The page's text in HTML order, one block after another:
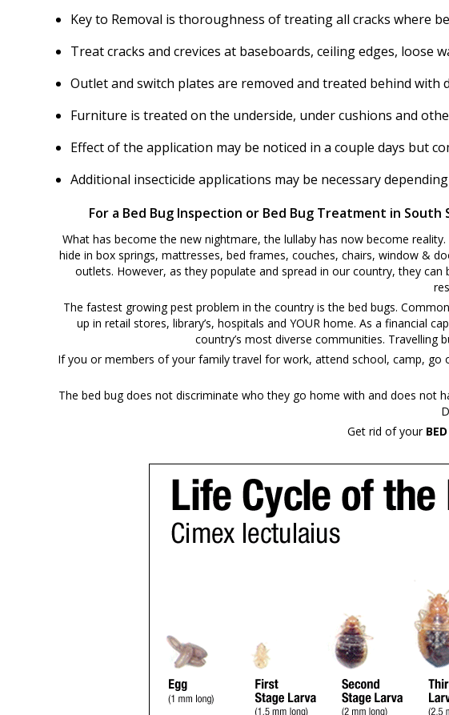
Key to Removal is thoroughness of treating all cracks where
Treat cracks and crevices at baseboards, ceiling edges, loose
Outlet and switch plates are removed and treated behind with
Furniture is treated on the underside, under cushions and
Effect of the application may be noticed in a couple days but
Additional insecticide applications may be necessary
For a Bed Bug Inspection or Bed Bug Treatment in
What has become the new nightmare, the lullaby has now become
hide in box springs, mattresses, bed frames, couches, chairs, window &
outlets. However, as they populate and spread in our country, they
The fastest growing pest problem in the country is the bed bugs.
up in retail stores, library’s, hospitals and YOUR home. As a financial
country’s most diverse communities.
If you or members of your family travel for work, attend school, camp,
The bed bug does not discriminate who they go home with and does not
Get rid of your